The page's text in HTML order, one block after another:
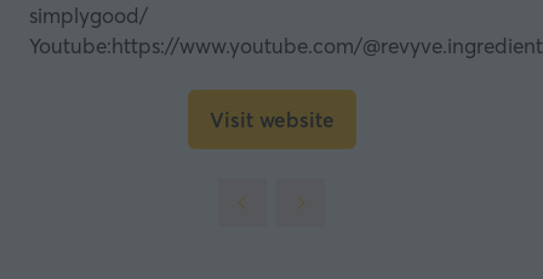
simplygood/
Youtube:https://www.youtube.com/
Visit website
(opens